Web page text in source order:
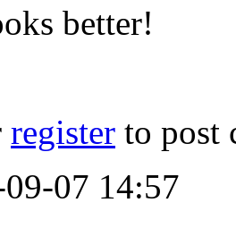
better!
register to post
07 14:57